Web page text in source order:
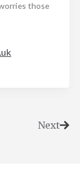
those
Next